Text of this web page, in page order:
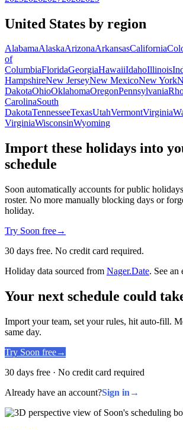
United States by region
AlabamaAlaskaArizonaArkansasCalifornia
of
ColumbiaFloridaGeorgiaHawaiiIdahoIllinois
HampshireNew JerseyNew MexicoNew York
DakotaOhioOklahomaOregonPennsylvania
CarolinaSouth
DakotaTennesseeTexasUtahVermontVirginia
VirginiaWisconsinWyoming
Import these holidays into
schedule
Soon automatically accounts for public
roster. No more manually blocking days or
holiday.
Try Soon free→
30 days free. No credit card required.
Holiday data sourced from Nager.Date. See an
Your next schedule could
Import your team, set your rules, hit auto-fill.
same day.
Try Soon free→
30 days free · No credit card required
Already have an account?Sign in →